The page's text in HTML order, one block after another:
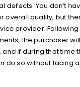
defects. You don’t
overall quality, but
provider.
the purchaser
if during that time
do so without facing